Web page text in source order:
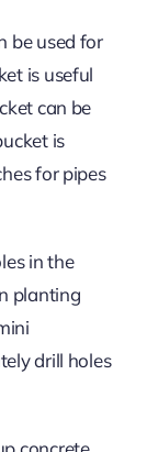
be used for
is useful
can be
is
for pipes
in the
planting
drill holes